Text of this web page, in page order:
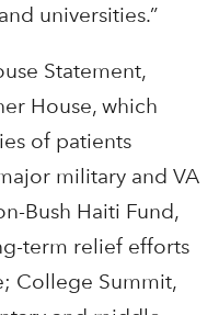
universities.”
Statement,
House, which
of patients
military and VA
Bush Haiti Fund,
term relief efforts
College Summit,